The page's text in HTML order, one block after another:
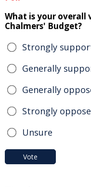
What is your overall
Chalmers' Budget?
Strongly
Generally
Generally
Strongly
Unsure
Vote